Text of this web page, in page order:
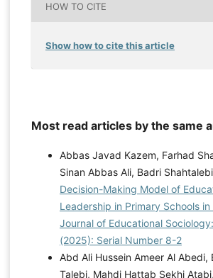
HOW TO CITE
Show how to cite this article
Most read articles by the same
Abbas Javad Kazem, Farhad
Sinan Abbas Ali, Badri
Decision-Making Model of
Leadership in Primary Schools in
Journal of Educational
(2025): Serial Number 8-2
Abd Ali Hussein Ameer Al Abedi,
Talebi, Mahdi Hattab Sekhi